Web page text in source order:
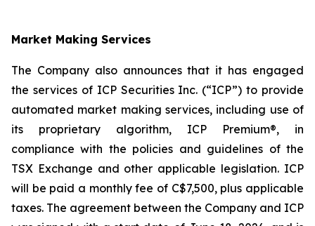
Market Making Services
The Company also announces that it has engaged
the services of ICP Securities Inc. (“ICP”) to provide
automated market making services, including use of
its proprietary algorithm, ICP Premium®, in
compliance with the policies and guidelines of the
TSX Exchange and other applicable legislation. ICP
will be paid a monthly fee of C$7,500, plus applicable
taxes. The agreement between the Company and ICP